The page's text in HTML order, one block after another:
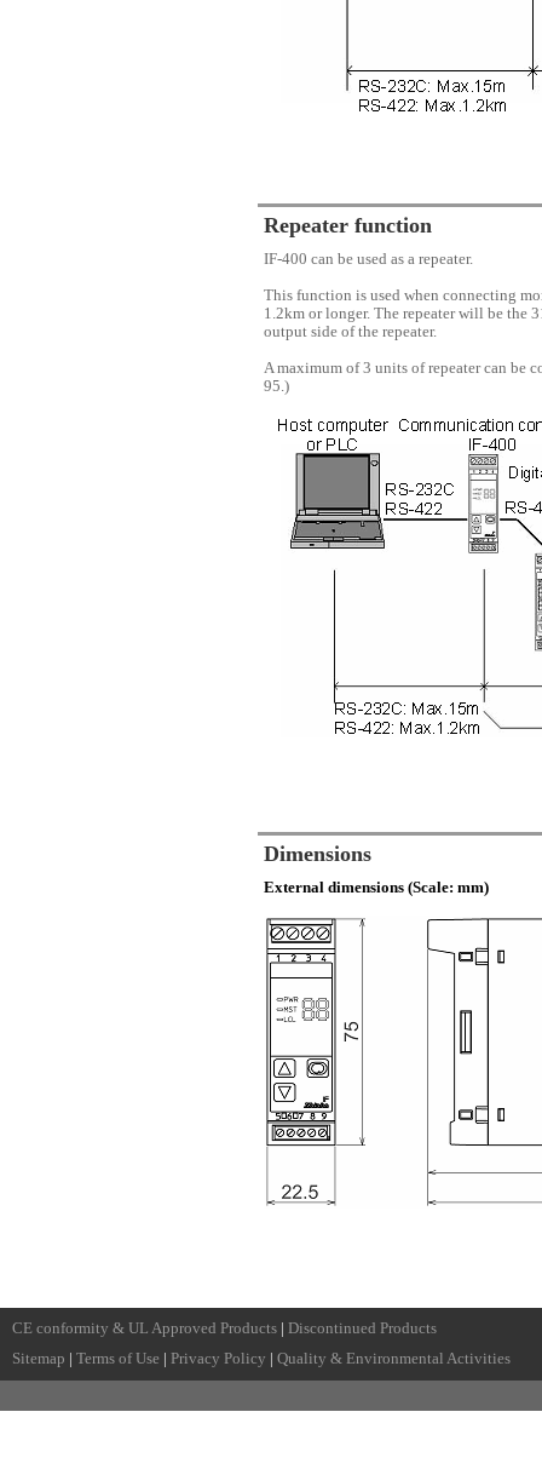
Repeater function
IF-400 can be used as a repeater.
This function is used when connecting
1.2km or longer. The repeater will be the
output side of the repeater.
A maximum of 3 units of repeater can be
95.)
Dimensions
External dimensions (Scale: mm)
CE conformity & UL Approved Products
Discontinued Products
Sitemap
Terms of Use Privacy Policy Quality & Environmental Activities